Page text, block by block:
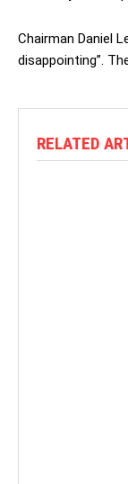
Chairman Daniel
disappointing”.
RELATED